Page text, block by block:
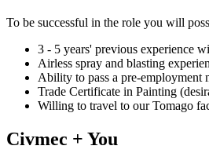
To be successful in the role you will
3 - 5 years' previous experience
Airless spray and blasting
Ability to pass a pre-employment
Trade Certificate in Painting
Willing to travel to our Tomago
Civmec + You